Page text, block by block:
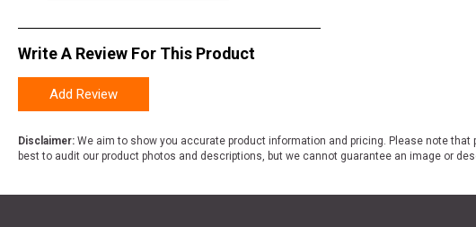
Write A Review For This Product
Add Review
Disclaimer: We aim to show you accurate product information and pricing. Please note
best to audit our product photos and descriptions, but we cannot guarantee an image or